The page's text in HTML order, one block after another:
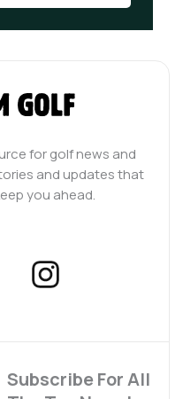
for golf news and
and updates that
you ahead.
I
n
a
Subscribe For All